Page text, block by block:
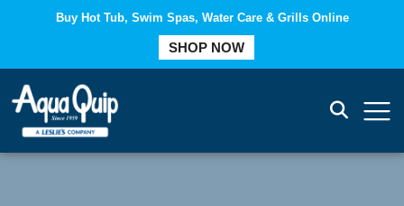
Buy Hot Tub, Swim Spas, Water Care & Grills Online
SHOP NOW
COMPARE